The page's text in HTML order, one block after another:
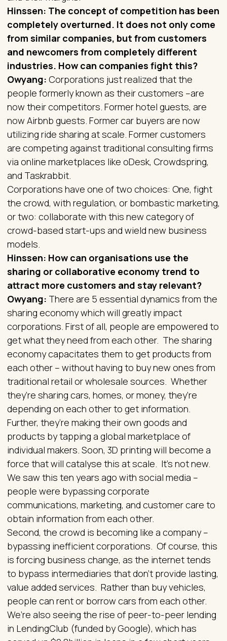
Hinssen: The concept of competition has been
completely overturned. It does not only come
from similar companies, but from customers
and newcomers from completely different
industries. How can companies fight this?
Owyang: Corporations just realized that the
people formerly known as their customers –are
now their competitors. Former hotel guests, are
now Airbnb guests. Former car buyers are now
utilizing ride sharing at scale. Former customers
are competing against traditional consulting firms
via online marketplaces like oDesk, Crowdspring,
and Taskrabbit.
Corporations have one of two choices: One, fight
the crowd, with regulation, or bombastic marketing,
or two: collaborate with this new category of
crowd-based start-ups and wield new business
models.
Hinssen: How can organisations use the
sharing or collaborative economy trend to
attract more customers and stay relevant?
Owyang: There are 5 essential dynamics from the
sharing economy which will greatly impact
corporations. First of all, people are empowered to
get what they need from each other. The sharing
economy capacitates them to get products from
each other – without having to buy new ones from
traditional retail or wholesale sources. Whether
they’re sharing cars, homes, or money, they’re
depending on each other to get information.
Further, they’re making their own goods and
products by tapping a global marketplace of
individual makers. Soon, 3D printing will become a
force that will catalyse this at scale. It’s not new.
We saw this ten years ago with social media –
people were bypassing corporate
communications, marketing, and customer care to
obtain information from each other.
Second, the crowd is becoming like a company –
bypassing inefficient corporations. Of course, this
is forcing business change, as the internet tends
to bypass intermediaries that don’t provide lasting,
value added services. Rather than buy vehicles,
people can rent or borrow cars from each other.
We’re also seeing the rise of peer-to-peer lending
in LendingClub (funded by Google), which has